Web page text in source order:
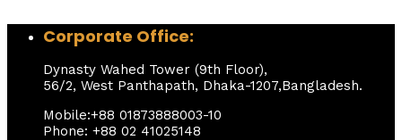
Corporate Office:
Dynasty Wahed Tower (9th Floor),
56/2, West Panthapath, Dhaka-1207,Bangladesh.
Mobile:+88 01873888003-10
Phone: +88 02 41025148